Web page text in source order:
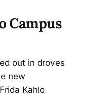
Campus
out in droves
new
Kahlo